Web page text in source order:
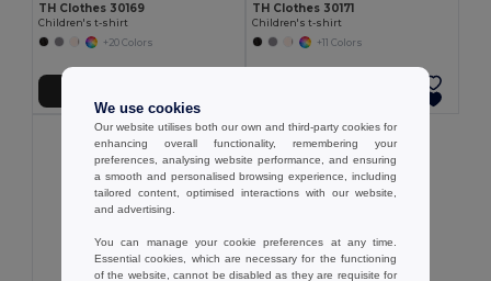
TH Clothes 30169
Children's t-shirt
+20 Colors
TH Clothes 30171
Children's t-shirt
+11 Colors
We use cookies
Our website utilises both our own and third-party cookies for
enhancing overall functionality, remembering your
preferences, analysing website performance, and ensuring
a smooth and personalised browsing experience, including
tailored content, optimised interactions with our website,
and advertising.
You can manage your cookie preferences at any time.
Essential cookies, which are necessary for the functioning
of the website, cannot be disabled as they are requisite for